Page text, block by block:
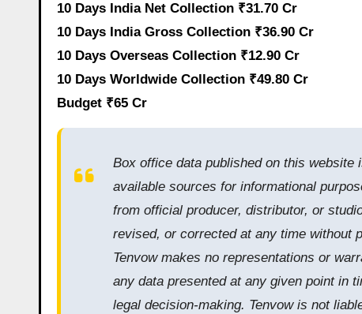
10 Days India Net Collection ₹31.70 Cr
10 Days India Gross Collection ₹36.90 Cr
10 Days Overseas Collection ₹12.90 Cr
10 Days Worldwide Collection ₹49.80 Cr
Budget ₹65 Cr
Box office data published on this website
available sources for informational
from official producer, distributor, or
revised, or corrected at any time without
Tenvow makes no representations or
any data presented at any given point in
legal decision-making. Tenvow is not